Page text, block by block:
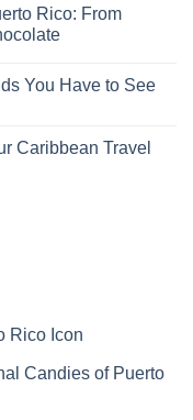
Rico: From
You Have to See
Caribbean Travel
Rico Icon
Candies of Puerto